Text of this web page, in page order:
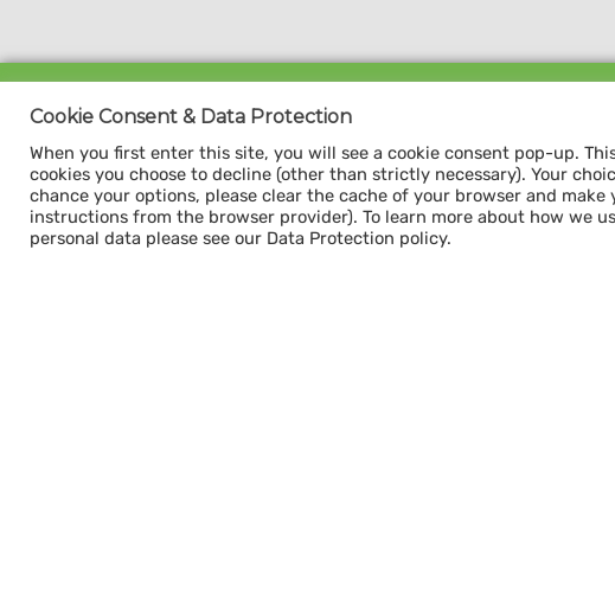
Sign up for our
CAPACITY NEWSLETTER
Cookie Consent & Data Protection
When you first enter this site, you will see a cookie consent pop-up.
cookies you choose to decline (other than strictly necessary). Your
chance your options, please clear the cache of your browser and
instructions from the browser provider). To learn more about how we
personal data please see our Data Protection policy.